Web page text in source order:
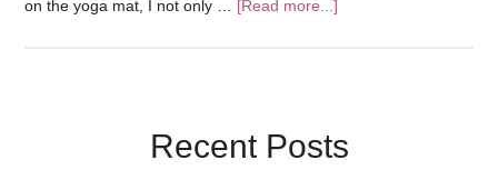
on the yoga mat, I not only … [Read more...]
Recent Posts